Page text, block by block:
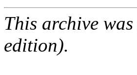
This archive
edition).